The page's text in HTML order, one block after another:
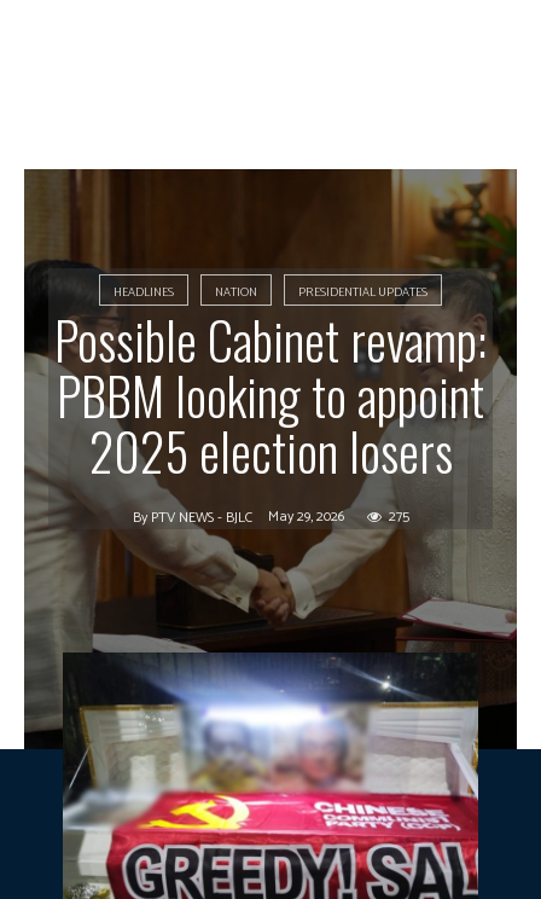
HEADLINES NATION PRESIDENTIAL UPDATES
Possible Cabinet revamp:
PBBM looking to appoint
2025 election losers
ByPTV NEWS - BJLC May 29, 2026 275